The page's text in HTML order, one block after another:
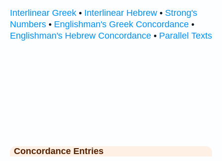
Interlinear Greek • Interlinear Hebrew • Strong's
Numbers • Englishman's Greek Concordance •
Englishman's Hebrew Concordance • Parallel Texts
Concordance Entries